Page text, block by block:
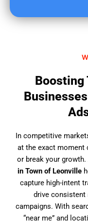
Boosting
In competitive
at the exact moment
or break your growth.
in Town of Leonville
capture high-intent
drive consistent
campaigns. With
“near me” and